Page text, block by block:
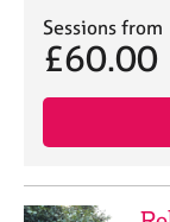
Sessions from
£60.00